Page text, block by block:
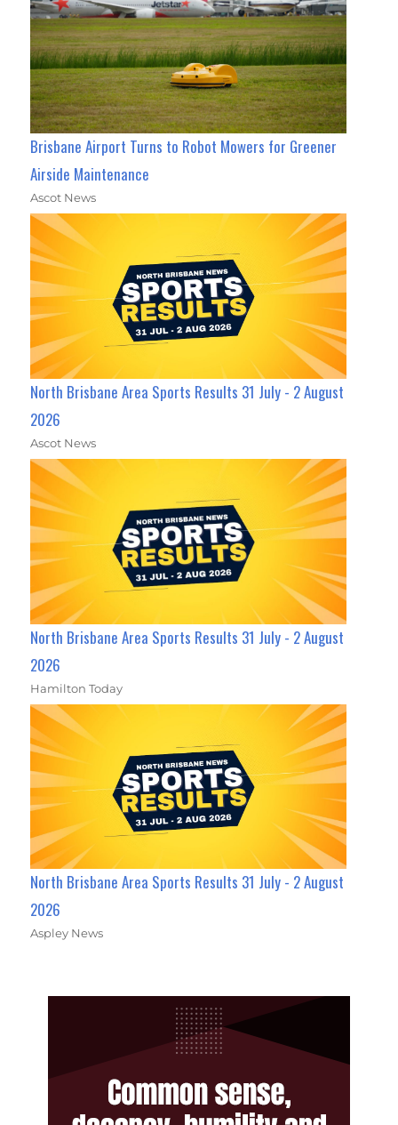
Brisbane Airport Turns to Robot Mowers for Greener
Airside Maintenance
Ascot News
North Brisbane Area Sports Results 31 July - 2 August
2026
Ascot News
North Brisbane Area Sports Results 31 July - 2 August
2026
Hamilton Today
North Brisbane Area Sports Results 31 July - 2 August
2026
Aspley News